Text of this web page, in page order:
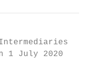
1 July 2020